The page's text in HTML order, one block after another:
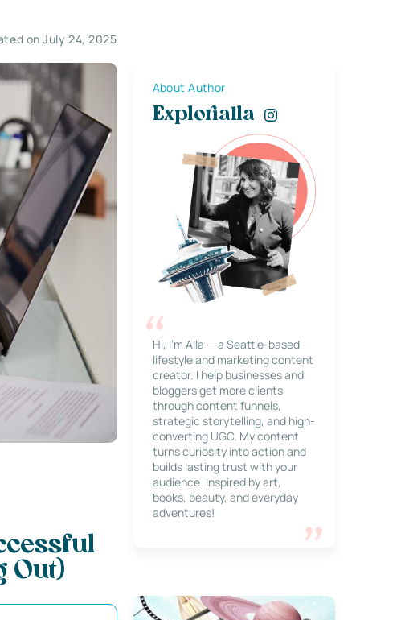
on July 24, 2025
Out)
About Author
Explorialla
Hi, I’m Alla — a Seattle-based
lifestyle and marketing content
creator. I help businesses and
bloggers get more clients
through content funnels,
strategic storytelling, and high-
converting UGC. My content
turns curiosity into action and
builds lasting trust with your
audience. Inspired by art,
books, beauty, and everyday
adventures!